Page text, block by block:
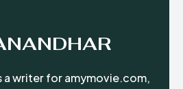
a writer for amymovie.com,